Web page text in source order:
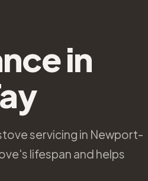
in
servicing in Newport-
lifespan and helps